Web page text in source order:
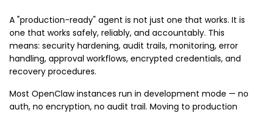
A "production-ready" agent is not just one that works. It is
one that works safely, reliably, and accountably. This
means: security hardening, audit trails, monitoring, error
handling, approval workflows, encrypted credentials, and
recovery procedures.
Most OpenClaw instances run in development mode — no
auth, no encryption, no audit trail. Moving to production